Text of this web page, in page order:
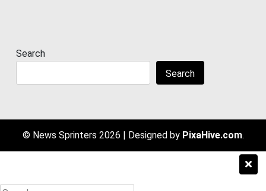
Search
Search
© News Sprinters 2026 | Designed by PixaHive.com.